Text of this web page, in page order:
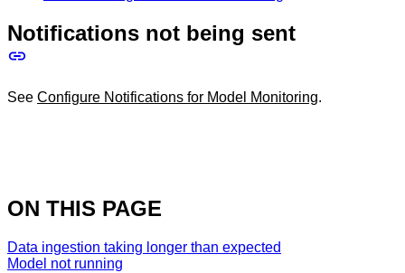
Notifications not being sent
See Configure Notifications for Model Monitoring.
ON THIS PAGE
Data ingestion taking longer than expected
Model not running